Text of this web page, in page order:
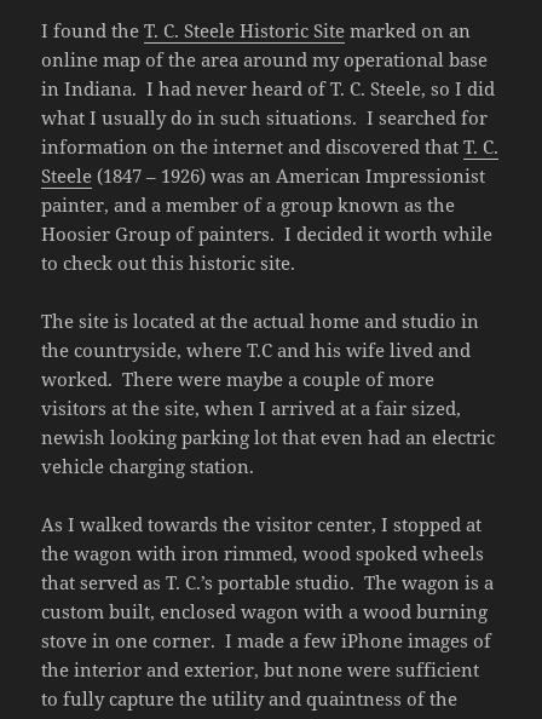
I found theT. C. Steele Historic Site marked on an
online map of the area around my operational base
in Indiana. I had never heard of T. C. Steele, so I did
what I usually do in such situations. I searched for
information on the internet and discovered thatT. C.
Steele (1847 – 1926) was an American Impressionist
painter, and a member of a group known as the
Hoosier Group of painters. I decided it worth while
to check out this historic site.
The site is located at the actual home and studio in
the countryside, where T.C and his wife lived and
worked. There were maybe a couple of more
visitors at the site, when I arrived at a fair sized,
newish looking parking lot that even had an electric
vehicle charging station.
As I walked towards the visitor center, I stopped at
the wagon with iron rimmed, wood spoked wheels
that served as T. C.’s portable studio. The wagon is a
custom built, enclosed wagon with a wood burning
stove in one corner. I made a few iPhone images of
the interior and exterior, but none were sufficient
to fully capture the utility and quaintness of the